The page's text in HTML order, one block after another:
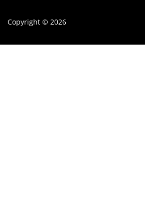
Copyright © 2026